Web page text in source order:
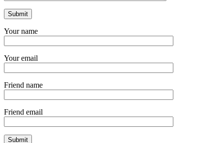
Your name
Your email
Friend name
Friend email